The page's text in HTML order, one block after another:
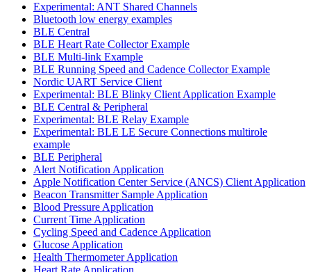
Experimental: ANT Shared Channels
Bluetooth low energy examples
BLE Central
BLE Heart Rate Collector Example
BLE Multi-link Example
BLE Running Speed and Cadence Collector Example
Nordic UART Service Client
Experimental: BLE Blinky Client Application Example
BLE Central & Peripheral
Experimental: BLE Relay Example
Experimental: BLE LE Secure Connections multirole
example
BLE Peripheral
Alert Notification Application
Apple Notification Center Service (ANCS) Client Application
Beacon Transmitter Sample Application
Blood Pressure Application
Current Time Application
Cycling Speed and Cadence Application
Glucose Application
Health Thermometer Application
Heart Rate Application